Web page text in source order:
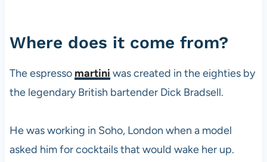
Where does it come from?
The espresso martini was created in the eighties by
the legendary British bartender Dick Bradsell.
He was working in Soho, London when a model
asked him for cocktails that would wake her up.